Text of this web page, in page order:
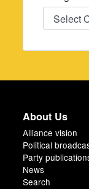
About Us
Alliance vision
Political
Party
News
Search